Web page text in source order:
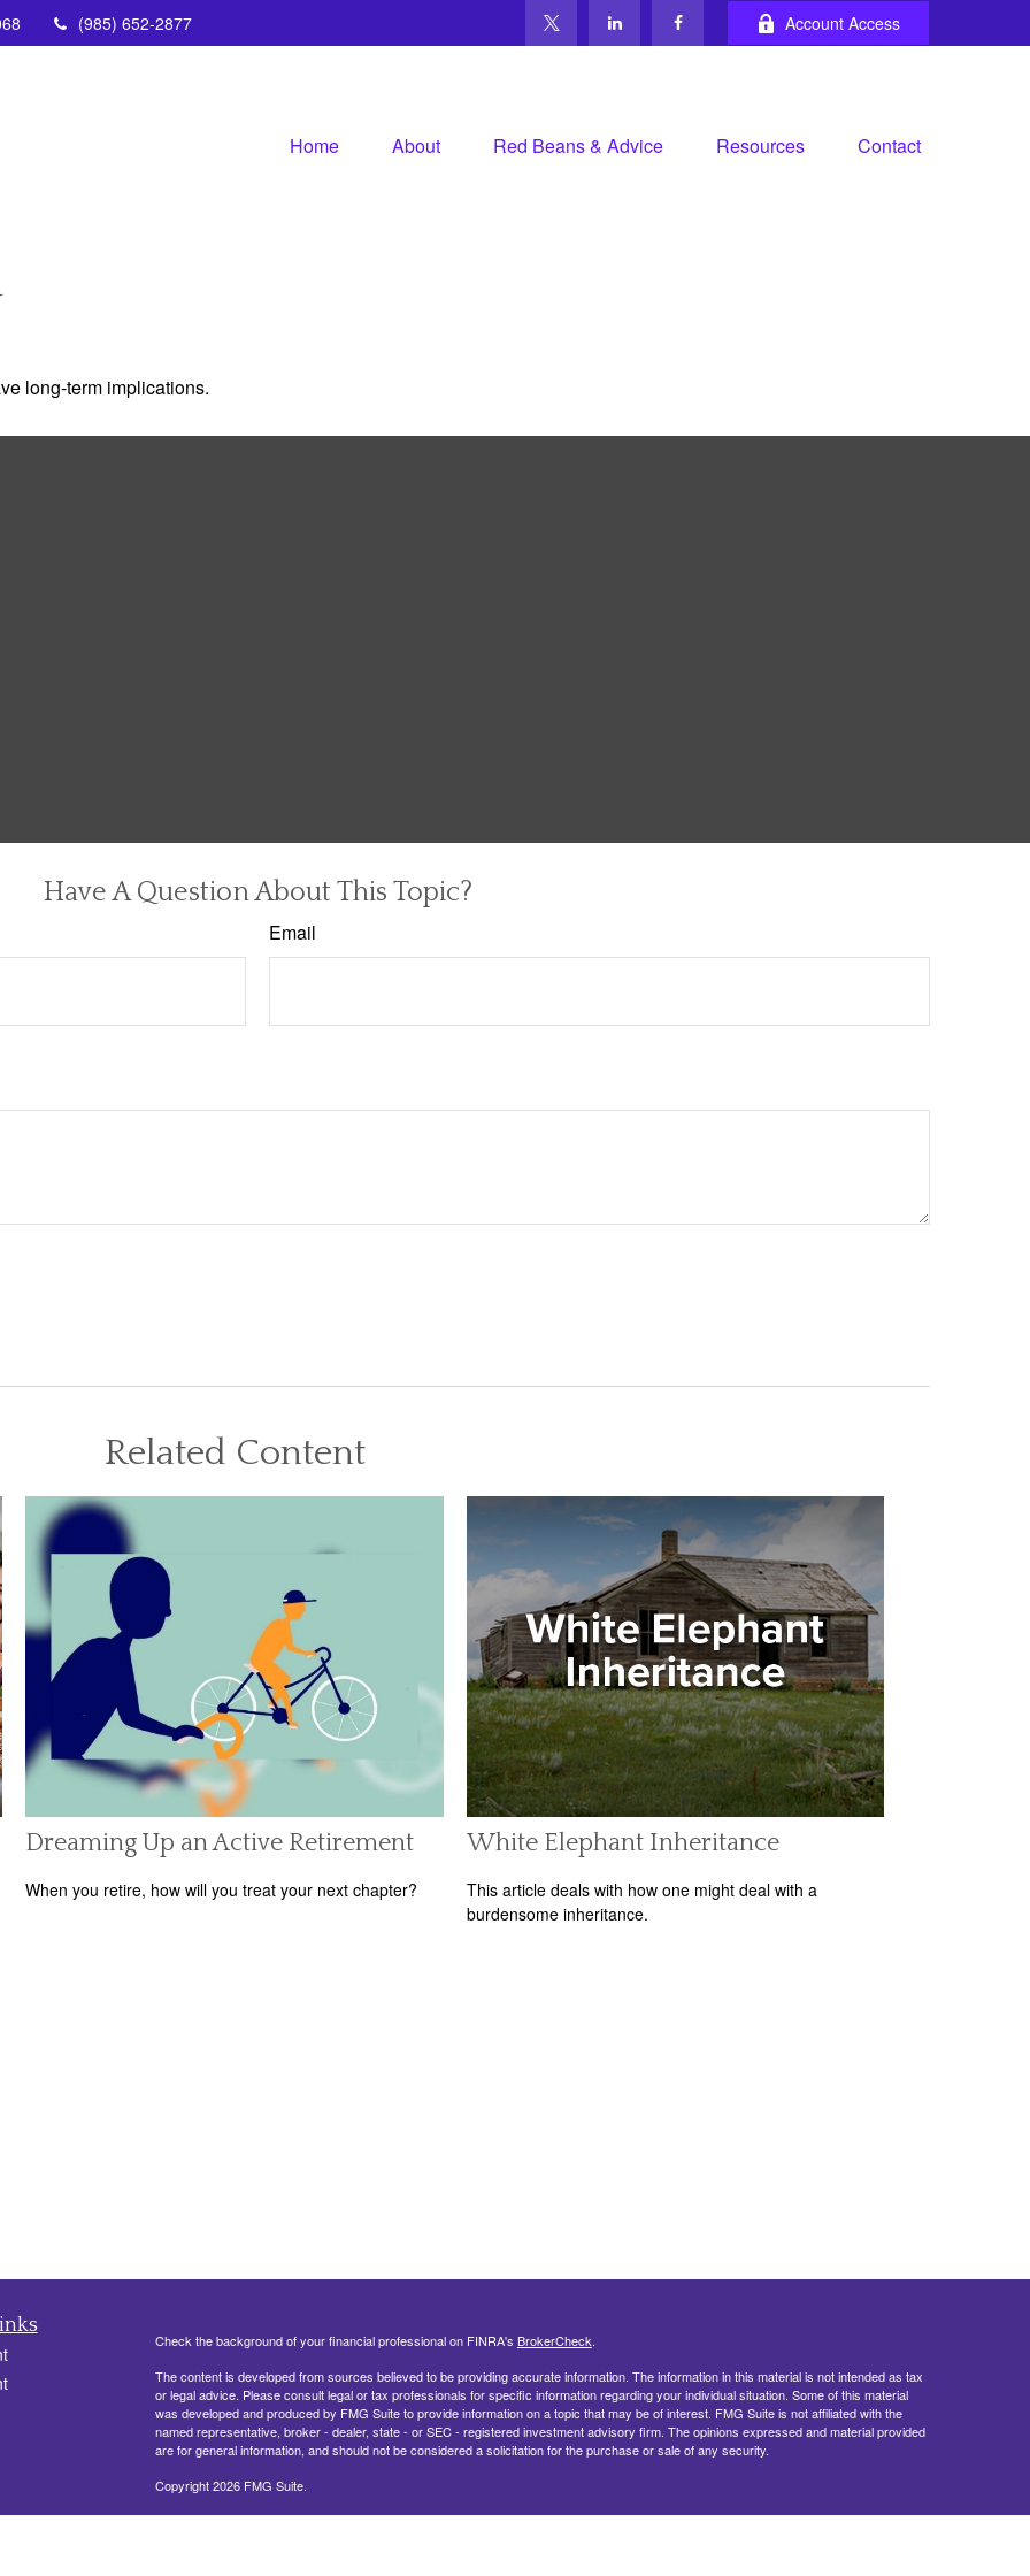
(985) 652-2877 Account Access
Home About Red Beans & Advice Resources Contact
long-term implications.
Have A Question About This Topic?
Email
Related Content
Dreaming Up an Active Retirement
When you retire, how will you treat your next chapter?
White Elephant Inheritance
This article deals with how one might deal with a
burdensome inheritance.
Check the background of your financial professional on FINRA's BrokerCheck.
The content is developed from sources believed to be providing accurate information. The information in this material is not intended as tax
or legal advice. Please consult legal or tax professionals for specific information regarding your individual situation. Some of this material
was developed and produced by FMG Suite to provide information on a topic that may be of interest. FMG Suite is not affiliated with the
named representative, broker - dealer, state - or SEC - registered investment advisory firm. The opinions expressed and material provided
are for general information, and should not be considered a solicitation for the purchase or sale of any security.
Copyright 2026 FMG Suite.
330 Belle Terre Blvd, Ste. 201